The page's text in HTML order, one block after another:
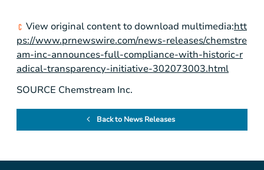
View original content to download multimedia:htt
ps://www.prnewswire.com/news-releases/chemstre
am-inc-announces-full-compliance-with-historic-r
adical-transparency-initiative-302073003.html
SOURCE Chemstream Inc.
Back to News Releases